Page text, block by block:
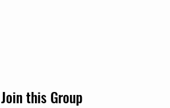
this Group